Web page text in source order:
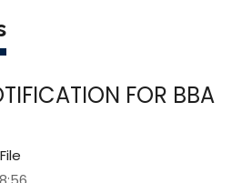
FOR BBA